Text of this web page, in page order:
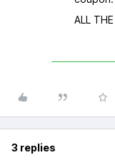
ALL
3 replies